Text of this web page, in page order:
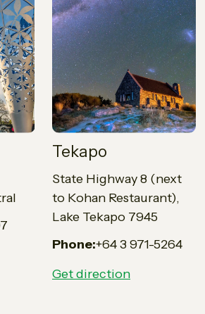
Tekapo
State Highway 8 (next
to Kohan Restaurant),
Lake Tekapo 7945
Phone:+64 3 971-5264
Get direction